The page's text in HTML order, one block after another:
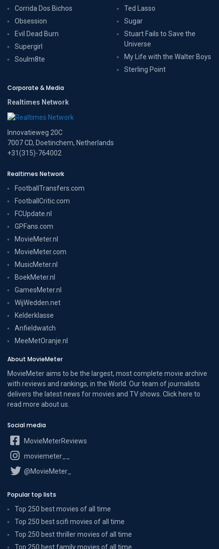
Corrida Dos Bichos
Obsession
Evil Dead Burn
Supergirl
Soulm8te
Ted Lasso
Sugar
Stuart Fails to Save the
Universe
My Life with the Walter Boys
Sterling Point
Corporate & Media
Realtimes Network
Innovatieweg 20C
7007 CD, Doetinchem, Netherlands
+31(315)-764002
Realtimes Network
FootballTransfers.com
FootballCritic.com
FCUpdate.nl
GPFans.com
MovieMeter.nl
MovieMeter.com
MusicMeter.nl
BoekMeter.nl
GamesMeter.nl
WijWedden.net
Kelderklasse
Anfieldwatch
MeeMetOranje.nl
About MovieMeter
MovieMeter aims to be the largest, most complete movie archive
with reviews and rankings, in the World. Our team of journalists
delivers the latest news for movies and TV shows. Click here to
read more about us
Social media
MovieMeterReviews
moviemeter__
@MovieMeter_
Popular top lists
Top 250 best movies of all time
Top 250 best scifi movies of all time
Top 250 best thriller movies of all time
Top 250 best family movies of all time